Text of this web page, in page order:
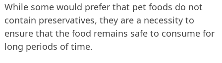
While some would prefer that pet foods do not
contain preservatives, they are a necessity to
ensure that the food remains safe to consume for
long periods of time.